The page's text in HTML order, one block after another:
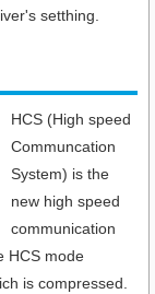
setthing.
HCS (High speed
Communcation
System) is the
new high speed
communication
HCS mode
is compressed.